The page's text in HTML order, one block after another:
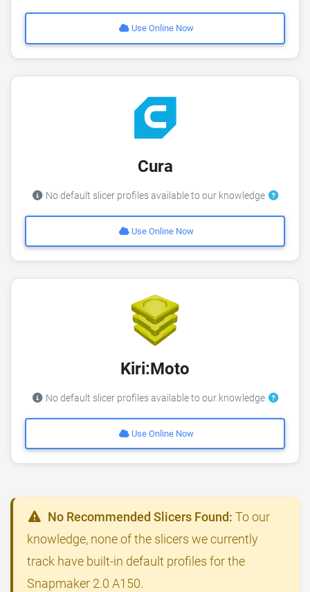
Use Online Now
Cura
No default slicer profiles available to our knowledge
Use Online Now
Kiri:Moto
No default slicer profiles available to our knowledge
Use Online Now
No Recommended Slicers Found: To our
knowledge, none of the slicers we currently
track have built-in default profiles for the
Snapmaker 2.0 A150.